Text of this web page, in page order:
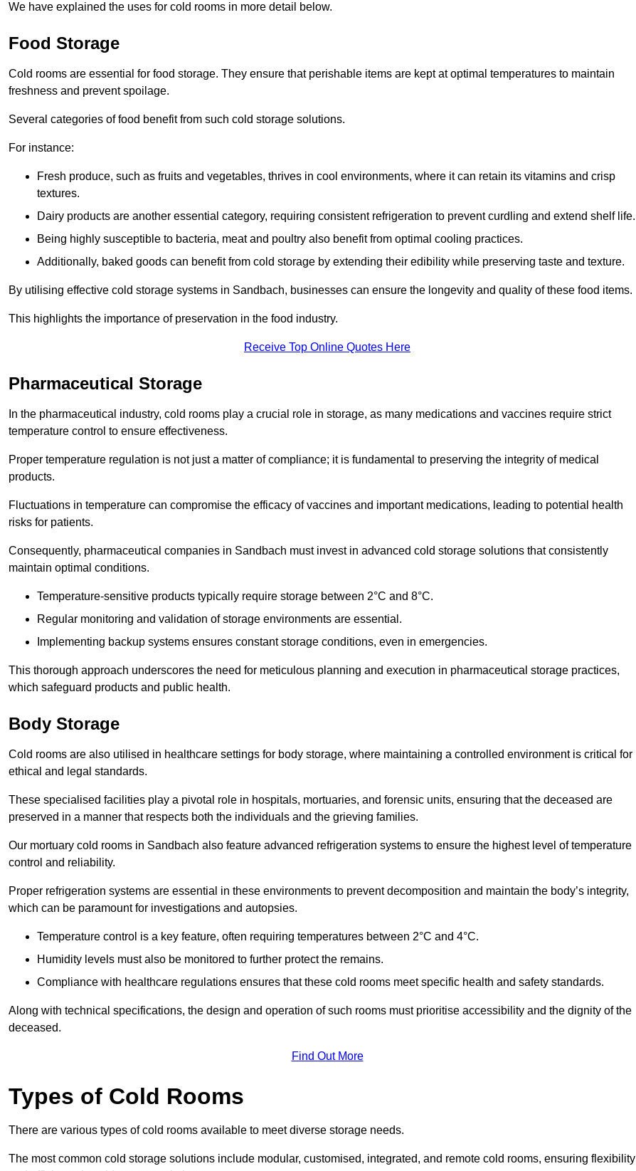
We have explained the uses for cold rooms in more detail below.
Food Storage
Cold rooms are essential for food storage. They ensure that perishable items are kept at optimal temperatures to maintain
freshness and prevent spoilage.
Several categories of food benefit from such cold storage solutions.
For instance:
Fresh produce, such as fruits and vegetables, thrives in cool environments, where it can retain its vitamins and crisp
textures.
Dairy products are another essential category, requiring consistent refrigeration to prevent curdling and extend shelf life.
Being highly susceptible to bacteria, meat and poultry also benefit from optimal cooling practices.
Additionally, baked goods can benefit from cold storage by extending their edibility while preserving taste and texture.
By utilising effective cold storage systems in Sandbach, businesses can ensure the longevity and quality of these food items.
This highlights the importance of preservation in the food industry.
Receive Top Online Quotes Here
Pharmaceutical Storage
In the pharmaceutical industry, cold rooms play a crucial role in storage, as many medications and vaccines require strict
temperature control to ensure effectiveness.
Proper temperature regulation is not just a matter of compliance; it is fundamental to preserving the integrity of medical
products.
Fluctuations in temperature can compromise the efficacy of vaccines and important medications, leading to potential health
risks for patients.
Consequently, pharmaceutical companies in Sandbach must invest in advanced cold storage solutions that consistently
maintain optimal conditions.
Temperature-sensitive products typically require storage between 2°C and 8°C.
Regular monitoring and validation of storage environments are essential.
Implementing backup systems ensures constant storage conditions, even in emergencies.
This thorough approach underscores the need for meticulous planning and execution in pharmaceutical storage practices,
which safeguard products and public health.
Body Storage
Cold rooms are also utilised in healthcare settings for body storage, where maintaining a controlled environment is critical for
ethical and legal standards.
These specialised facilities play a pivotal role in hospitals, mortuaries, and forensic units, ensuring that the deceased are
preserved in a manner that respects both the individuals and the grieving families.
Our mortuary cold rooms in Sandbach also feature advanced refrigeration systems to ensure the highest level of temperature
control and reliability.
Proper refrigeration systems are essential in these environments to prevent decomposition and maintain the body’s integrity,
which can be paramount for investigations and autopsies.
Temperature control is a key feature, often requiring temperatures between 2°C and 4°C.
Humidity levels must also be monitored to further protect the remains.
Compliance with healthcare regulations ensures that these cold rooms meet specific health and safety standards.
Along with technical specifications, the design and operation of such rooms must prioritise accessibility and the dignity of the
deceased.
Find Out More
Types of Cold Rooms
There are various types of cold rooms available to meet diverse storage needs.
The most common cold storage solutions include modular, customised, integrated, and remote cold rooms, ensuring flexibility